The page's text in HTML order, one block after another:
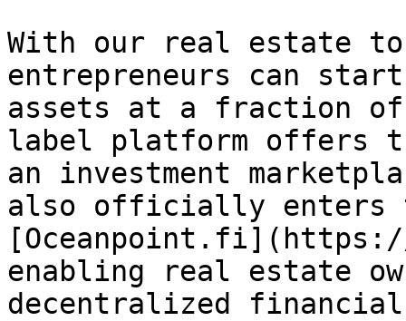
With our real estate
entrepreneurs can
assets at a fraction
label platform offers
an investment
also officially enters
enabling real estate
decentralized